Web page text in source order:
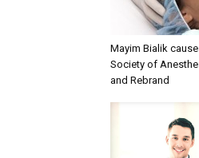
Mayim Bialik
Society of
and Rebrand